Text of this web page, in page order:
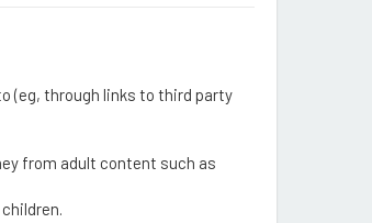
(eg, through links to third party
from adult content such as